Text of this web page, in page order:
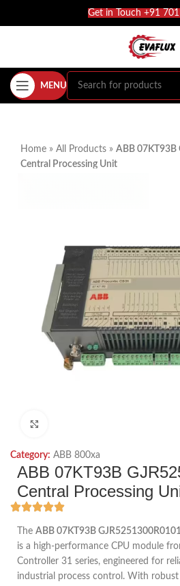
Get in Touch +91
MENU
Home » All Products » ABB 07KT93B
Central Processing Unit
Category: ABB 800xa
ABB 07KT93B
Central Processing
The ABB 07KT93B
is a high-performance CPU module
Controller 31 series, engineered for
industrial process control. With